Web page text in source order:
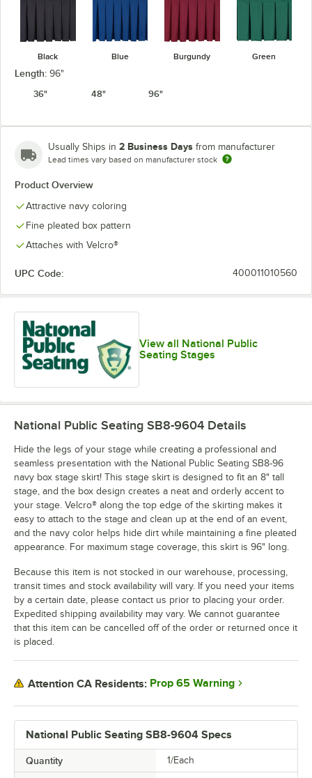
Black Blue Burgundy Green
Length: 96"
36"
48" 96"
Usually Ships in 2 Business Days from manufacturer
Lead times vary based on manufacturer stock
Product Overview
Attractive navy coloring
Fine pleated box pattern
Attaches with Velcro®
UPC Code: 400011010560
View all National Public
Seating Stages
National Public Seating SB8-9604 Specs
Quantity 1/Each
National Public Seating SB8-9604 Details
Hide the legs of your stage while creating a professional and
seamless presentation with the National Public Seating SB8-96
navy box stage skirt! This stage skirt is designed to fit an 8" tall
stage, and the box design creates a neat and orderly accent to
your stage. Velcro® along the top edge of the skirting makes it
easy to attach to the stage and clean up at the end of an event,
and the navy color helps hide dirt while maintaining a fine pleated
appearance. For maximum stage coverage, this skirt is 96" long.
Because this item is not stocked in our warehouse, processing,
transit times and stock availability will vary. If you need your items
by a certain date, please contact us prior to placing your order.
Expedited shipping availability may vary. We cannot guarantee
that this item can be cancelled off of the order or returned once it
is placed.
Attention CA Residents: Prop 65 Warning